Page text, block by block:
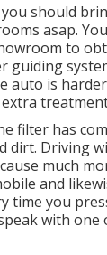
should
asap.
to
guiding
auto is
filter has
dirt. Driving
much
and
time you
with